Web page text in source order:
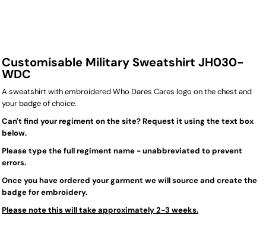
Customisable Military Sweatshirt JH030-
WDC
A sweatshirt with embroidered Who Dares Cares logo on the chest and
your badge of choice.
Can't find your regiment on the site? Request it using the text box
below.
Please type the full regiment name - unabbreviated to prevent
errors.
Once you have ordered your garment we will source and create the
badge for embroidery.
Please note this will take approximately 2-3 weeks.